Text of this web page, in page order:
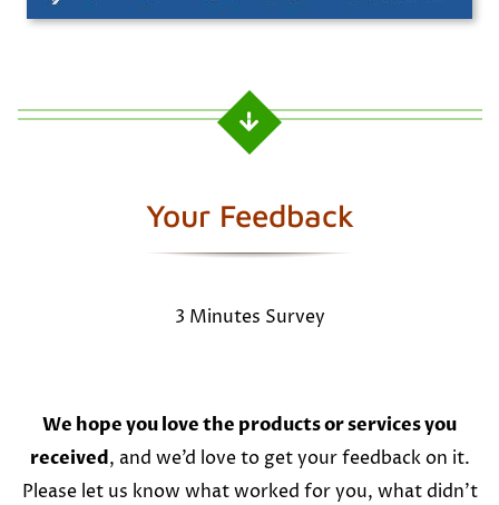
Your Feedback
3 Minutes Survey
We hope you love the products or services you
received, and we’d love to get your feedback on it.
Please let us know what worked for you, what didn’t